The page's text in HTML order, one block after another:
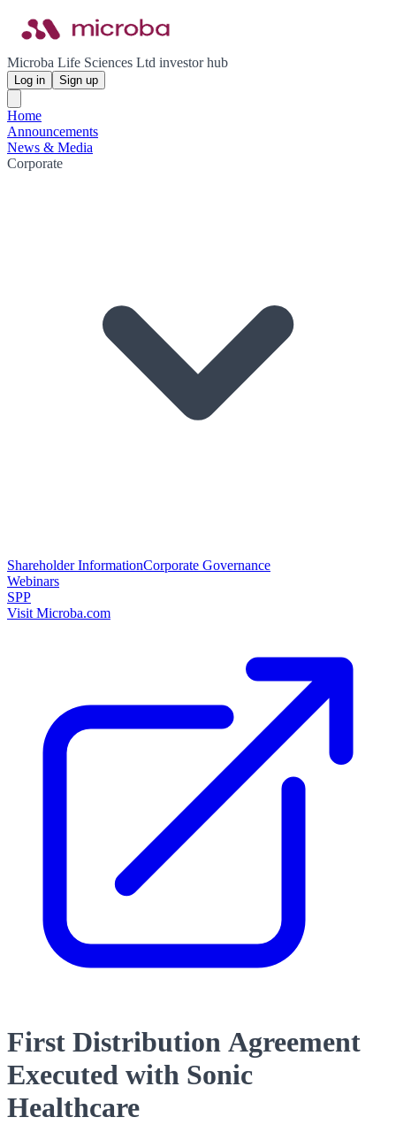
Microba Life Sciences Ltd investor hub
Log in Sign up
Home
Announcements
News & Media
Corporate
Shareholder InformationCorporate Governance
Webinars
SPP
Visit Microba.com
First Distribution Agreement
Executed with Sonic
Healthcare